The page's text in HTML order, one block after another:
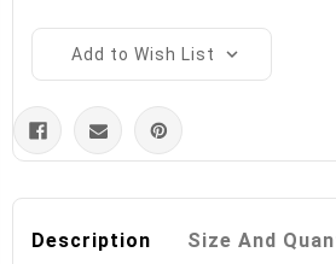
Add to Wish List
Description Size And